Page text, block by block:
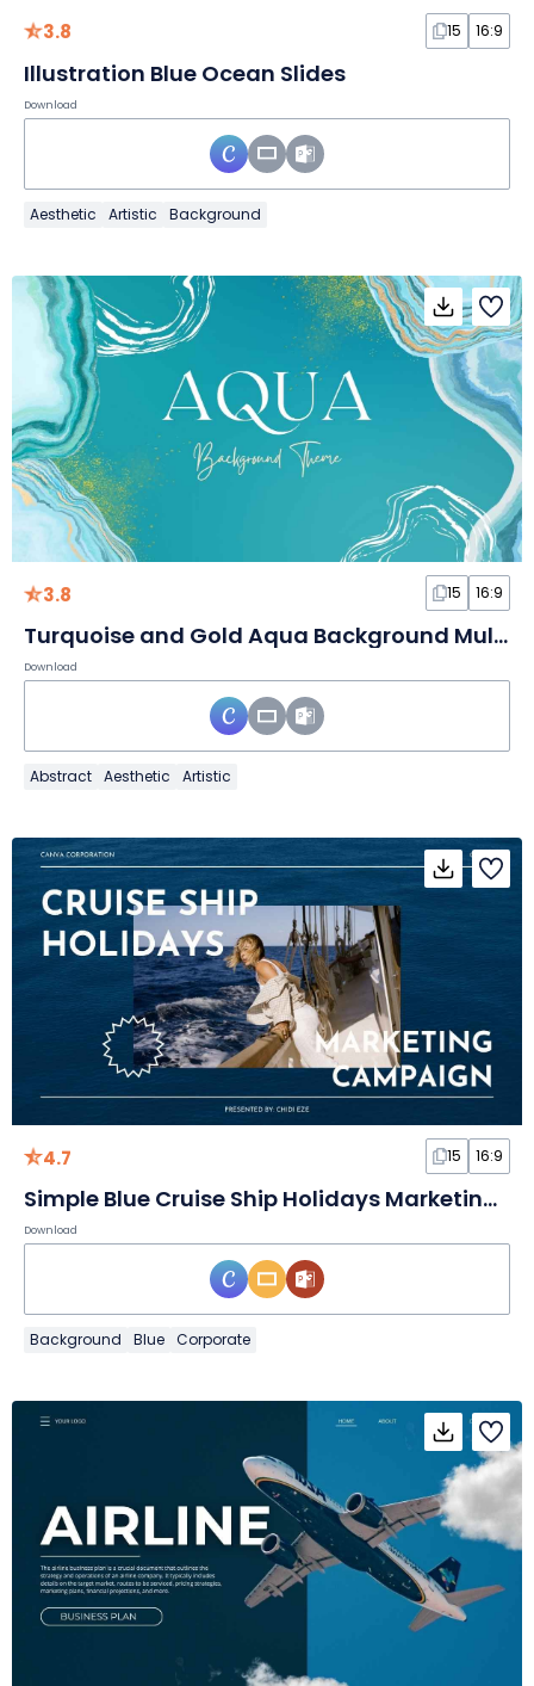
3.8 15 16:9
Illustration Blue Ocean Slides
Download
Aesthetic Artistic Background
3.8 15 16:9
Turquoise and Gold Aqua Background Multipurpose Slides
Download
Abstract Aesthetic Artistic
4.7 15 16:9
Simple Blue Cruise Ship Holidays Marketing Campaign
Download
Background Blue Corporate